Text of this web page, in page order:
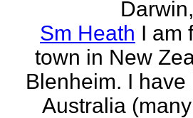
Sm Heath I am
town in New
Blenheim. I have
Australia